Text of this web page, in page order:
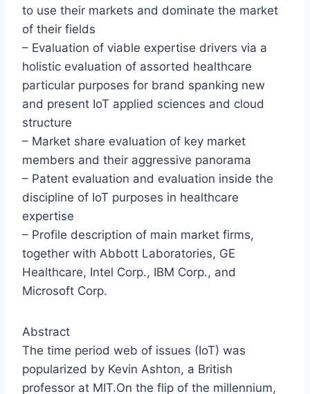
to use their markets and dominate the market
of their fields
– Evaluation of viable expertise drivers via a
holistic evaluation of assorted healthcare
particular purposes for brand spanking new
and present IoT applied sciences and cloud
structure
– Market share evaluation of key market
members and their aggressive panorama
– Patent evaluation and evaluation inside the
discipline of IoT purposes in healthcare
expertise
– Profile description of main market firms,
together with Abbott Laboratories, GE
Healthcare, Intel Corp., IBM Corp., and
Microsoft Corp.
Abstract
The time period web of issues (IoT) was
popularized by Kevin Ashton, a British
professor at MIT.On the flip of the millennium,